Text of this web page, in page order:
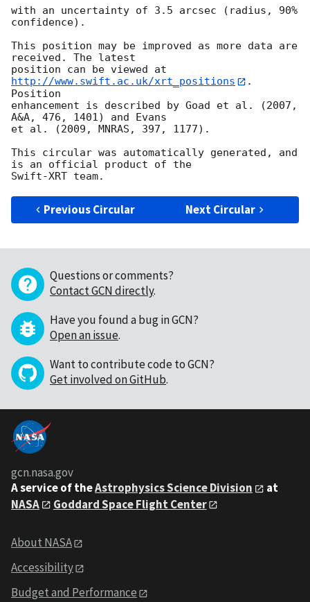
with an uncertainty of 3.5 arcsec (radius, 90%
confidence).
This position may be improved as more data are
received. The latest
position can be viewed at
http://www.swift.ac.uk/xrt_positions
.
Position
enhancement is described by Goad et al. (2007,
A&A, 476, 1401) and Evans
et al. (2009, MNRAS, 397, 1177).
This circular was automatically generated, and
is an official product of the
Previous Circular Next Circular
Questions or comments?
Contact GCN directly.
Have you found a bug in GCN?
Open an issue.
Want to contribute code to GCN?
Get involved on GitHub.
gcn.nasa.gov
A service of theAstrophysics Science Division
at
NASA
Goddard Space Flight Center
About NASA
Accessibility
Budget and Performance